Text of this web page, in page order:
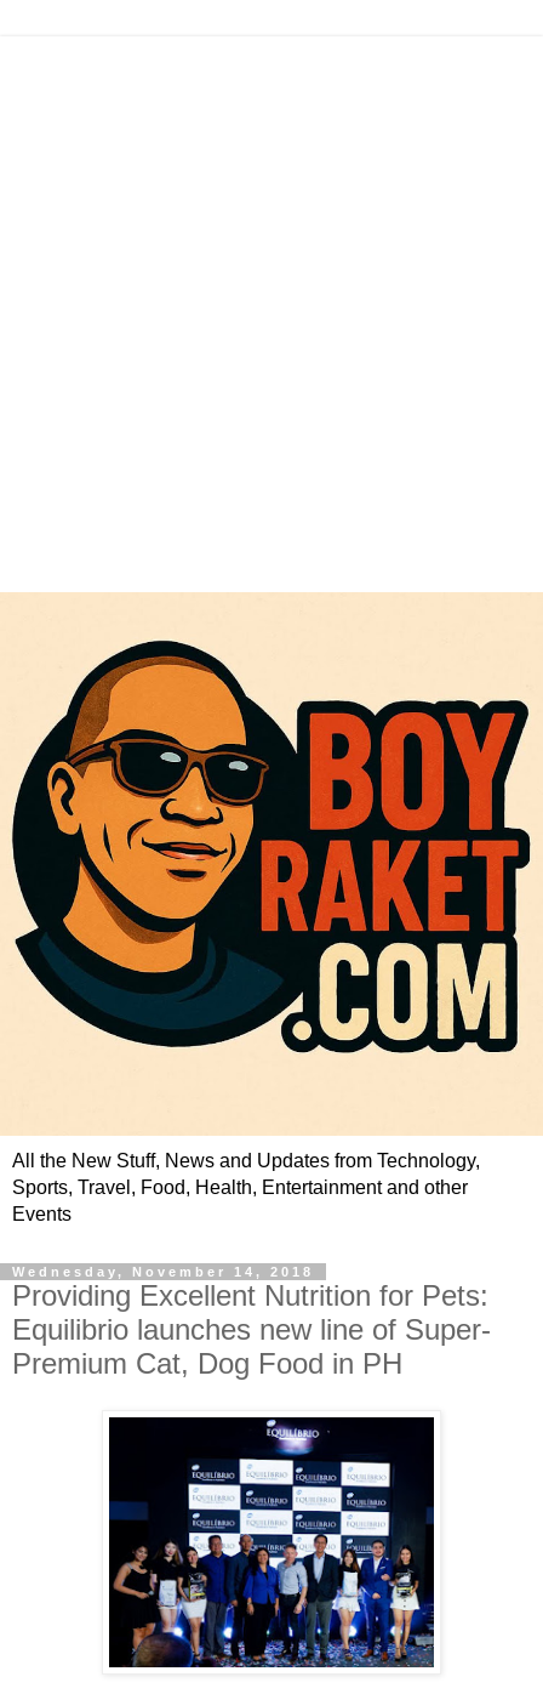
All the New Stuff, News and Updates from Technology,
Sports, Travel, Food, Health, Entertainment and other
Events
Wednesday, November 14, 2018
Providing Excellent Nutrition for Pets:
Equilibrio launches new line of Super-
Premium Cat, Dog Food in PH